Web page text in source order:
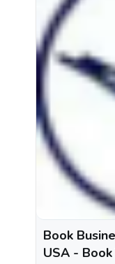
Book
USA - Book